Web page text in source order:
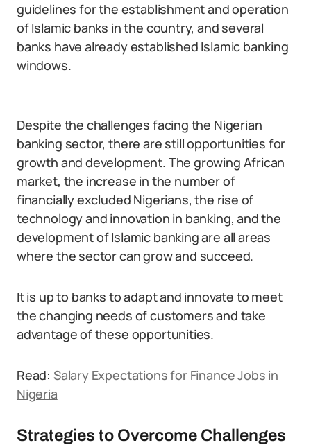
guidelines for the establishment and operation
of Islamic banks in the country, and several
banks have already established Islamic banking
windows.
Despite the challenges facing the Nigerian
banking sector, there are still opportunities for
growth and development. The growing African
market, the increase in the number of
financially excluded Nigerians, the rise of
technology and innovation in banking, and the
development of Islamic banking are all areas
where the sector can grow and succeed.
It is up to banks to adapt and innovate to meet
the changing needs of customers and take
advantage of these opportunities.
Read: Salary Expectations for Finance Jobs in
Nigeria
Strategies to Overcome Challenges